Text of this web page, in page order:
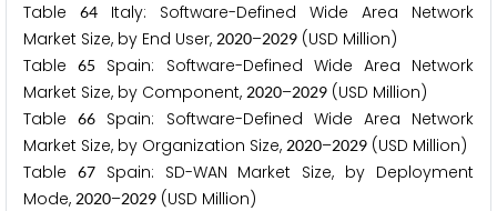
Table 64 Italy: Software-Defined Wide Area Network
Market Size, by End User, 2020–2029 (USD Million)
Table65
Spain: Software-Defined Wide Area Network
Market Size, by Component, 2020–2029 (USD Million)
Table66 Spain: Software-Defined Wide Area Network
Market Size, by Organization Size, 2020–2029 (USD Million)
Table 67Spain: SD-WAN Market Size, by Deployment
Mode, 2020–2029 (USD Million)